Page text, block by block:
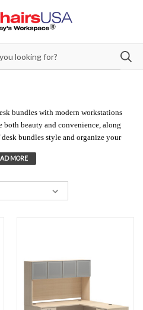
bundles with modern workstations
both beauty and convenience, along
bundles style and organize your
and employees. Browse our HON